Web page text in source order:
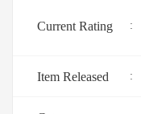
Current Rating :
Item Released :